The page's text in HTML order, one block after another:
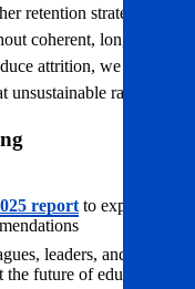
retention strategies
coherent, long-
attrition, we will
rates.
report to explore
leaders, and
future of education